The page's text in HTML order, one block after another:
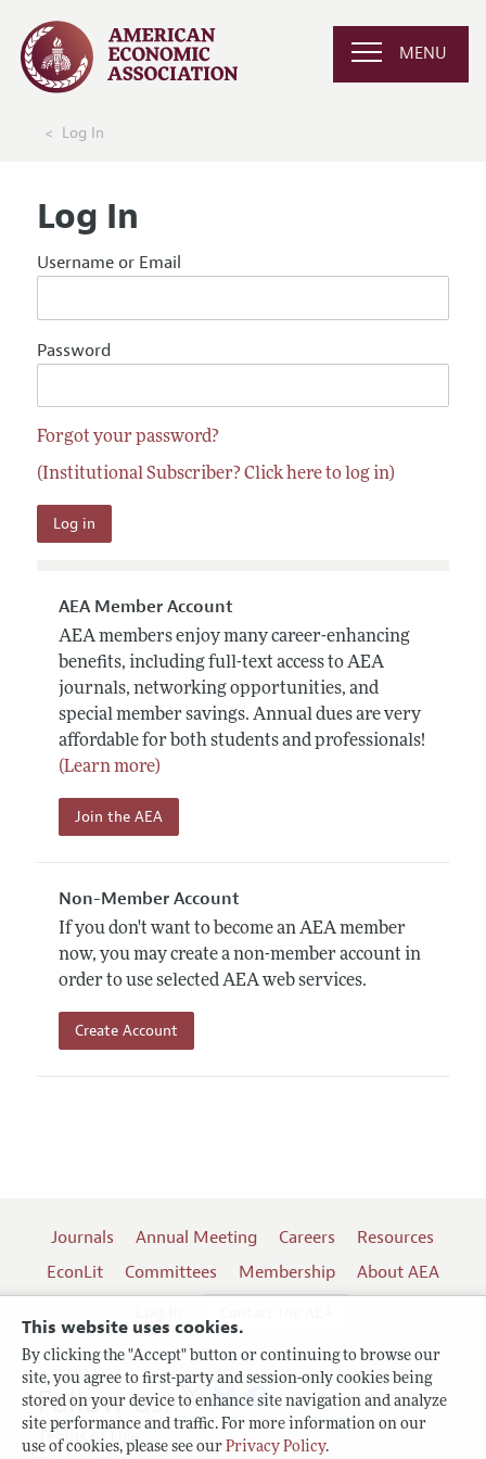
This website uses cookies.
By clicking the "Accept" button or continuing to browse our
site, you agree to first-party and session-only cookies being
stored on your device to enhance site navigation and analyze
site performance and traffic. For more information on our
use of cookies, please see our Privacy Policy.
MENU
Log In
Log In
Username or Email
Password
Forgot your password?
(Institutional Subscriber? Click here to log in)
AEA Member Account
AEA members enjoy many career-enhancing
benefits, including full-text access to AEA
journals, networking opportunities, and
special member savings. Annual dues are very
affordable for both students and professionals!
(Learn more)
Join the AEA
Non-Member Account
If you don't want to become an AEA member
now, you may create a non-member account in
order to use selected AEA web services.
Create Account
Journals Annual Meeting Careers
Resources
EconLit
Committees Membership
About AEA
Terms of Use
Follow us: